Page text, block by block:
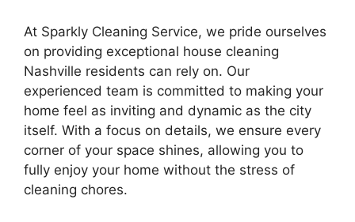
At Sparkly Cleaning Service, we pride ourselves
on providing exceptional house cleaning
Nashville residents can rely on. Our
experienced team is committed to making your
home feel as inviting and dynamic as the city
itself. With a focus on details, we ensure every
corner of your space shines, allowing you to
fully enjoy your home without the stress of
cleaning chores.